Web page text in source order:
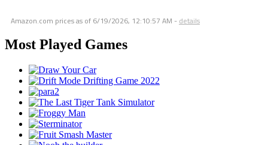
Amazon.com prices as of 6/19/2026, 12:10:57 AM - details
Most Played Games